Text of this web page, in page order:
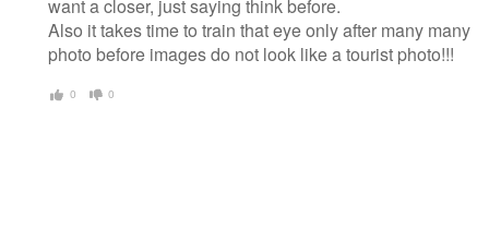
want a closer, just saying think before.
Also it takes time to train that eye only after many many
photo before images do not look like a tourist photo!!!
0 0